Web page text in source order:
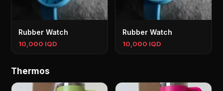
Rubber Watch
10,000 IQD
Rubber Watch
10,000 IQD
Thermos